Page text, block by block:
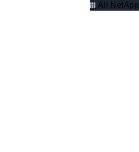
All NetApp